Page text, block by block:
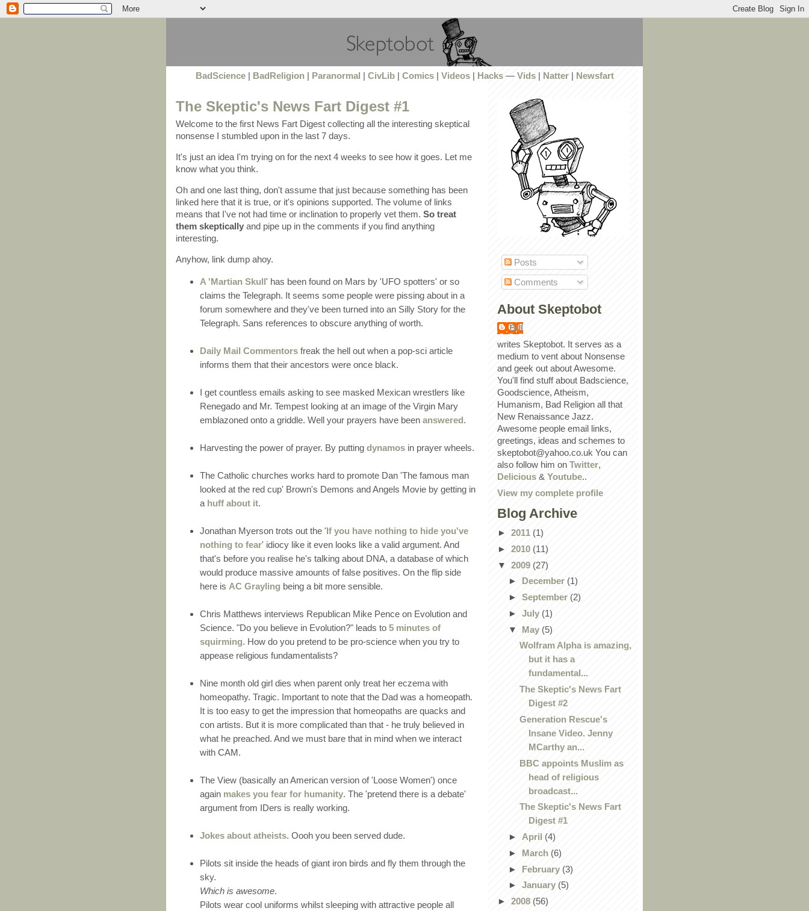
BadScience| BadReligion| Paranormal CivLib| Comics| Videos| Hacks— Vids| Natter| Newsfart
The Skeptic's News Fart Digest #1
Welcome to the first News Fart Digest collecting all the interesting skeptical
nonsense I stumbled upon in the last 7 days.
It's just an idea I'm trying on for the next 4 weeks to see how it goes. Let me
know what you think.
Oh and one last thing, don't assume that just because something has been
linked here that it is true, or it's opinions supported. The volume of links
means that I've not had time or inclination to properly vet them. So treat
them skeptically and pipe up in the comments if you find anything
interesting.
Anyhow, link dump ahoy.
A 'Martian Skull' has been found on Mars by 'UFO spotters' or so
claims the Telegraph. It seems some people were pissing about in a
forum somewhere and they've been turned into an Silly Story for the
Telegraph. Sans references to obscure anything of worth.
Daily Mail Commentors freak the hell out when a pop-sci article
informs them that their ancestors were once black.
I get countless emails asking to see masked Mexican wrestlers like
Renegado and Mr. Tempest looking at an image of the Virgin Mary
emblazoned onto a griddle. Well your prayers have been answered.
Harvesting the power of prayer. By putting dynamos in prayer wheels.
The Catholic churches works hard to promote Dan 'The famous man
looked at the red cup' Brown's Demons and Angels Movie by getting in
a huff about it.
Jonathan Myerson trots out the 'If you have nothing to hide you've
nothing to fear' idiocy like it even looks like a valid argument. And
that's before you realise he's talking about DNA, a database of which
would produce massive amounts of false positives. On the flip side
here is AC Grayling being a bit more sensible.
Chris Matthews interviews Republican Mike Pence on Evolution and
Science. "Do you believe in Evolution?" leads to 5 minutes of
squirming. How do you pretend to be pro-science when you try to
appease religious fundamentalists?
Nine month old girl dies when parent only treat her eczema with
homeopathy. Tragic. Important to note that the Dad was a homeopath.
It is too easy to get the impression that homeopaths are quacks and
con artists. But it is more complicated than that - he truly believed in
what he preached. And we must bare that in mind when we interact
with CAM.
The View (basically an American version of 'Loose Women') once
again makes you fear for humanity. The 'pretend there is a debate'
argument from IDers is really working.
Jokes about atheists. Oooh you been served dude.
Pilots sit inside the heads of giant iron birds and fly them through the
sky.
Which is awesome.
Pilots wear cool uniforms whilst sleeping with attractive people all
Posts
Comments
About Skeptobot
Bill
writes Skeptobot. It serves as a
medium to vent about Nonsense
and geek out about Awesome.
You'll find stuff about Badscience,
Goodscience, Atheism,
Humanism, Bad Religion all that
New Renaissance Jazz.
Awesome people email links,
greetings, ideas and schemes to
skeptobot@yahoo.co.uk You can
also follow him on Twitter,
Delicious & Youtube..
View my complete profile
Blog Archive
► 2011 (1)
► 2010 (11)
▼ 2009 (27)
►
December (1)
► September (2)
► July (1)
▼ May (5)
Wolfram Alpha is amazing,
but it has a
fundamental...
The Skeptic's News Fart
Digest #2
Generation Rescue's
Insane Video. Jenny
MCarthy an...
BBC appoints Muslim as
head of religious
broadcast...
The Skeptic's News Fart
Digest #1
► April (4)
► March (6)
► February (3)
► January (5)
► 2008 (56)